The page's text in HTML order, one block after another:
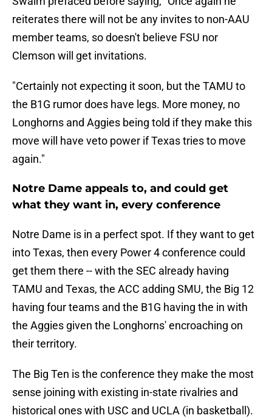
reiterates there will not be any invites to non-AAU
member teams, so doesn't believe FSU nor
Clemson will get invitations.
"Certainly not expecting it soon, but the TAMU to
the B1G rumor does have legs. More money, no
Longhorns and Aggies being told if they make this
move will have veto power if Texas tries to move
again."
Notre Dame appeals to, and could get
what they want in, every conference
Notre Dame is in a perfect spot. If they want to get
into Texas, then every Power 4 conference could
get them there -- with the SEC already having
TAMU and Texas, the ACC adding SMU, the Big 12
having four teams and the B1G having the in with
the Aggies given the Longhorns' encroaching on
their territory.
The Big Ten is the conference they make the most
sense joining with existing in-state rivalries and
historical ones with USC and UCLA (in basketball).